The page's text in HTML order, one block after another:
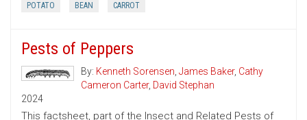
POTATO BEAN CARROT
Pests of Peppers
By: Kenneth Sorensen, James Baker, Cathy
Cameron Carter, David Stephan
2024
This factsheet, part of the Insect and Related Pests of